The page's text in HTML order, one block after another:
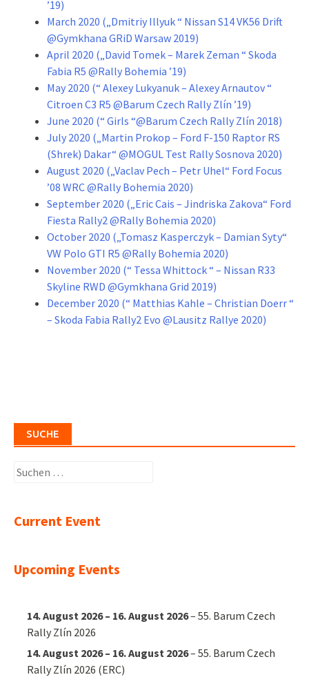
’19)
March 2020 („Dmitriy Illyuk “ Nissan S14 VK56 Drift
@Gymkhana GRiD Warsaw 2019)
April 2020 („David Tomek – Marek Zeman “ Skoda
Fabia R5 @Rally Bohemia ’19)
May 2020 (“ Alexey Lukyanuk – Alexey Arnautov “
Citroen C3 R5 @Barum Czech Rally Zlín ’19)
June 2020 (“ Girls “@Barum Czech Rally Zlín 2018)
July 2020 („Martin Prokop – Ford F-150 Raptor RS
(Shrek) Dakar“ @MOGUL Test Rally Sosnova 2020)
August 2020 („Vaclav Pech – Petr Uhel“ Ford Focus
’08 WRC @Rally Bohemia 2020)
September 2020 („Eric Cais – Jindriska Zakova“ Ford
Fiesta Rally2 @Rally Bohemia 2020)
October 2020 („Tomasz Kasperczyk – Damian Syty“
VW Polo GTI R5 @Rally Bohemia 2020)
November 2020 (“ Tessa Whittock “ – Nissan R33
Skyline RWD @Gymkhana Grid 2019)
December 2020 (“ Matthias Kahle – Christian Doerr “
– Skoda Fabia Rally2 Evo @Lausitz Rallye 2020)
SUCHE
Suchen
Current Event
Upcoming Events
14. August 2026– 16. August 2026–55. Barum Czech
Rally Zlín 2026
14. August 2026– 16. August 2026–55. Barum Czech
Rally Zlín 2026 (ERC)